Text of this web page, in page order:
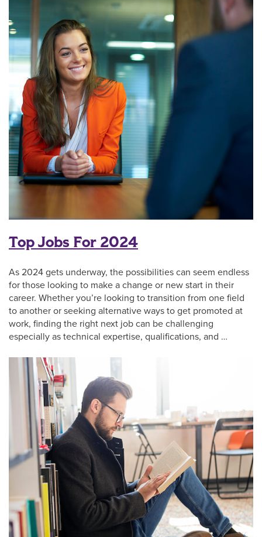
Top Jobs For 2024
As 2024 gets underway, the possibilities can seem endless
for those looking to make a change or new start in their
career. Whether you’re looking to transition from one field
to another or seeking alternative ways to get promoted at
work, finding the right next job can be challenging
especially as technical expertise, qualifications, and …